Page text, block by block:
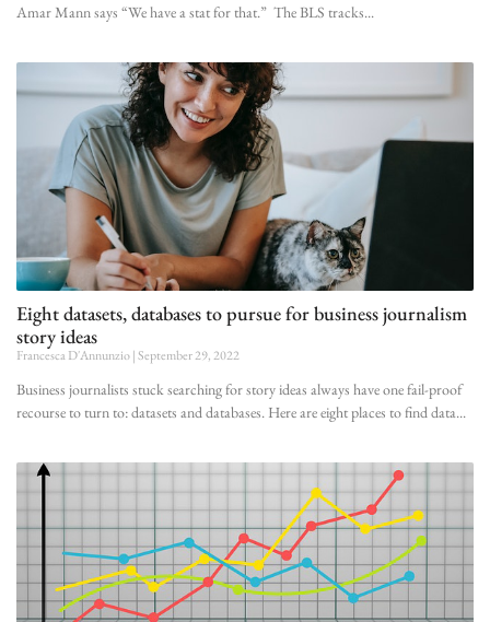
Amar Mann says “We have a stat for that.” The BLS tracks
Eight datasets, databases to pursue for business journalism
story ideas
Francesca D'Annunzio September 29, 2022
Business journalists stuck searching for story ideas always have one fail-proof
recourse to turn to: datasets and databases. Here are eight places to find data